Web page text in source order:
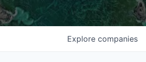
Explore companies